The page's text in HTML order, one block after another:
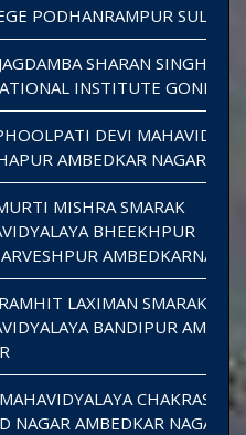
PODHANRAMPUR
SHARAN SINGH
INSTITUTE GONDA
DEVI
AMBEDKAR NAGAR
MISHRA SMARAK
BHEEKHPUR
AMBEDKARNAGAR
LAXIMAN SMARAK
BANDIPUR
NAGAR AMBEDKAR NAGAR